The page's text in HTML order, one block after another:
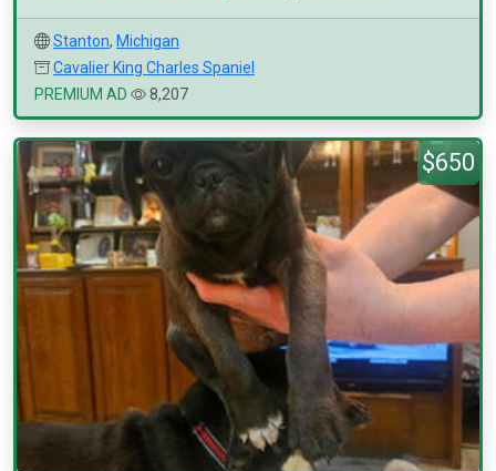
Stanton, Michigan
Cavalier King Charles Spaniel
PREMIUM AD
8,207
$650